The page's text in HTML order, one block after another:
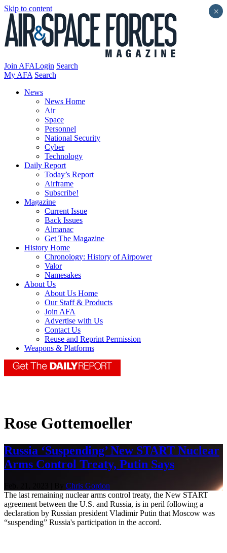
Skip to content
Join AFALogin Search
My AFA Search
News
News Home
Air
Space
Personnel
National Security
Cyber
Technology
Daily Report
Today’s Report
Airframe
Subscribe!
Magazine
Current Issue
Back Issues
Almanac
Get The Magazine
History Home
Chronology: History of Airpower
Valor
Namesakes
About Us
About Us Home
Our Staff & Products
Join AFA
Advertise with Us
Contact Us
Reuse and Reprint Permission
Weapons & Platforms
Rose Gottemoeller
Russia ‘Suspending’ New START Nuclear
Arms Control Treaty, Putin Says
Chris Gordon
The last remaining nuclear arms control treaty, the New START
agreement between the U.S. and Russia, is in peril following a
declaration by Russian president Vladimir Putin that Moscow was
“suspending” Russia's participation in the accord.
×